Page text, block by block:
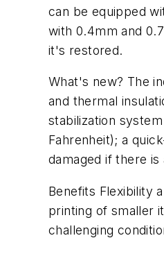
can be equipped
with 0.4mm and
it's restored.
What's new? The
and thermal
stabilization
Fahrenheit); a
damaged if there
Benefits Flexibility
printing of smaller
challenging